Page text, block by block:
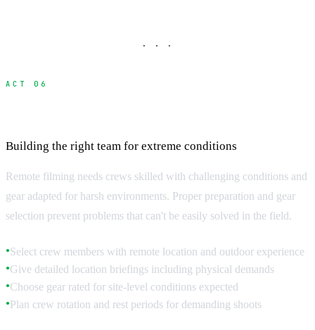
· · ·
ACT 06
Building the right team for extreme conditions
Remote filming needs crews skilled with challenging conditions and
gear adapted for harsh environments. Proper preparation and gear
selection prevent problems that can't be easily solved in the field.
●Select crew members with remote location and outdoor experience
●Give detailed location briefings including physical demands
●Choose gear rated for site-level conditions expected
●Plan crew rotation and rest periods for demanding shoots